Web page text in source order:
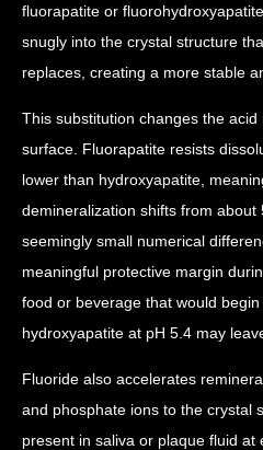
fluorapatite or
snugly into the crystal structure
replaces, creating a more stable
This substitution changes the
surface. Fluorapatite resists
lower than hydroxyapatite,
demineralization shifts from about
seemingly small numerical
meaningful protective margin
food or beverage that would
hydroxyapatite at pH 5.4 may
Fluoride also accelerates
and phosphate ions to the crystal
present in saliva or plaque fluid at